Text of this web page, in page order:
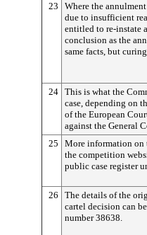
23
Where the
due to insufficient
entitled to re-instate
conclusion as the
same facts, but
24 This is what the
case, depending on
of the European
against the General
25
More information on
the competition
public case register
26
The details of the
cartel decision can
number 38638.